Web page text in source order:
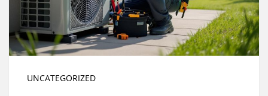
UNCATEGORIZED